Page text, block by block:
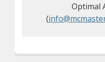
Optimal
(